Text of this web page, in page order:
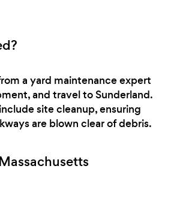
a yard maintenance expert
and travel to Sunderland.
site cleanup, ensuring
are blown clear of debris.